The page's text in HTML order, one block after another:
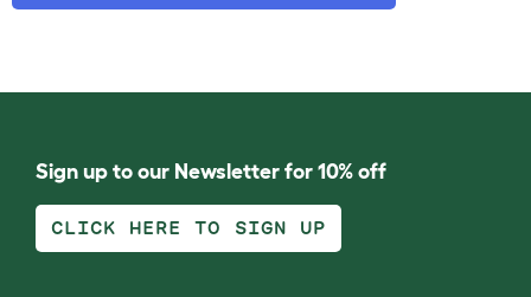
Sign up to our Newsletter for 10% off
CLICK HERE TO SIGN UP